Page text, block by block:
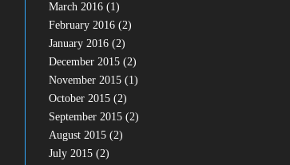
March 2016 (1)
February 2016 (2)
January 2016 (2)
December 2015 (2)
November 2015 (1)
October 2015 (2)
September 2015 (2)
August 2015 (2)
July 2015 (2)